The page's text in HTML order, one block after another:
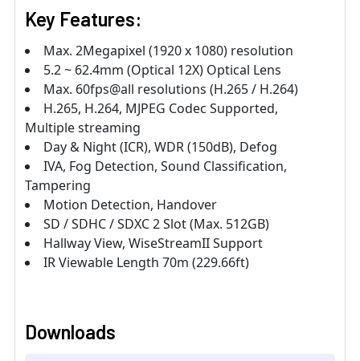
Key Features:
Max. 2Megapixel (1920 x 1080) resolution
5.2 ~ 62.4mm (Optical 12X) Optical Lens
Max. 60fps@all resolutions (H.265 / H.264)
H.265, H.264, MJPEG Codec Supported,
Multiple streaming
Day & Night (ICR), WDR (150dB), Defog
IVA, Fog Detection, Sound Classification,
Tampering
Motion Detection, Handover
SD / SDHC / SDXC 2 Slot (Max. 512GB)
Hallway View, WiseStreamII Support
IR Viewable Length 70m (229.66ft)
Downloads